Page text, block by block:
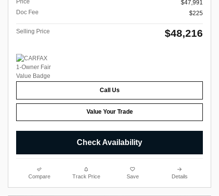
Price
$47,991
Doc Fee
$225
Selling Price $48,216
Call Us
Value Your Trade
Check Availability
Compare Track Price Save Details